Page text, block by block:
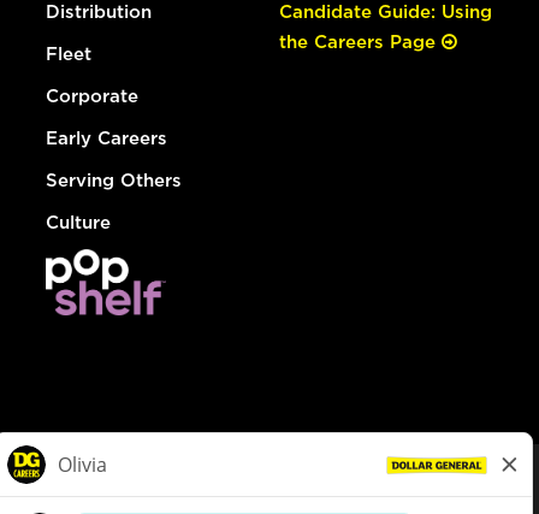
Distribution
Fleet
Corporate
Early Careers
Serving Others
Culture
Candidate Guide: Using
the Careers Page